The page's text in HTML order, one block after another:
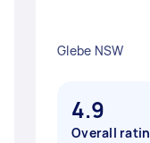
Glebe NSW
4.9
Overall